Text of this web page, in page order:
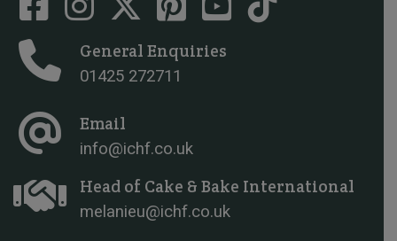
General Enquiries
01425 272711
Email
info@ichf.co.uk
Head of Cake & Bake International
melanieu@ichf.co.uk